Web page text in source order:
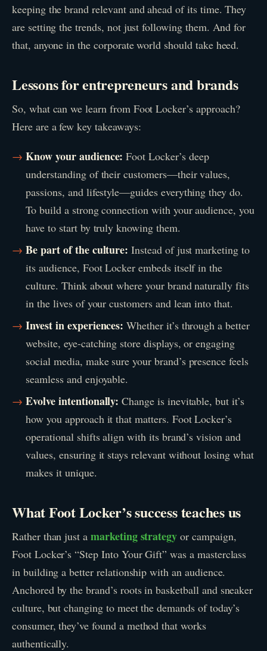
keeping the brand relevant and ahead of its time. They
are setting the trends, not just following them. And for
that, anyone in the corporate world should take heed.
Lessons for entrepreneurs and brands
So, what can we learn from Foot Locker’s approach?
Here are a few key takeaways:
Know your audience: Foot Locker’s deep
understanding of their customers—their values,
passions, and lifestyle—guides everything they do.
To build a strong connection with your audience, you
have to start by truly knowing them.
Be part of the culture: Instead of just marketing to
its audience, Foot Locker embeds itself in the
culture. Think about where your brand naturally fits
in the lives of your customers and lean into that.
Invest in experiences: Whether it’s through a better
website, eye-catching store displays, or engaging
social media, make sure your brand’s presence feels
seamless and enjoyable.
Evolve intentionally: Change is inevitable, but it’s
how you approach it that matters. Foot Locker’s
operational shifts align with its brand’s vision and
values, ensuring it stays relevant without losing what
makes it unique.
What Foot Locker’s success teaches us
Rather than just amarketing strategy or campaign,
Foot Locker’s “Step Into Your Gift” was a masterclass
in building a better relationship with an audience.
Anchored by the brand’s roots in basketball and sneaker
culture, but changing to meet the demands of today’s
consumer, they’ve found a method that works
authentically.